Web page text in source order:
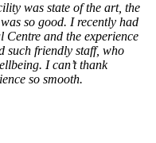
was state of the art, the
so good. I recently had
Centre and the experience
such friendly staff, who
I can’t thank
so smooth.